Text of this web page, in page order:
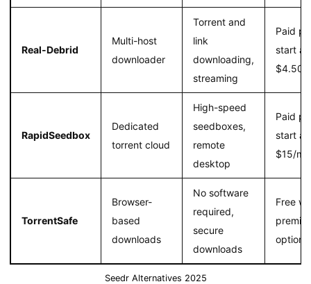
Real-Debrid
Multi-host
downloader
Torrent and
link
downloading,
streaming
Paid
start at
$4.50/
RapidSeedbox
Dedicated
torrent cloud
High-speed
seedboxes,
remote
desktop
Paid
start at
$15/
TorrentSafe
Browser-
based
downloads
No software
required,
secure
downloads
Free
option
Seedr Alternatives 2025